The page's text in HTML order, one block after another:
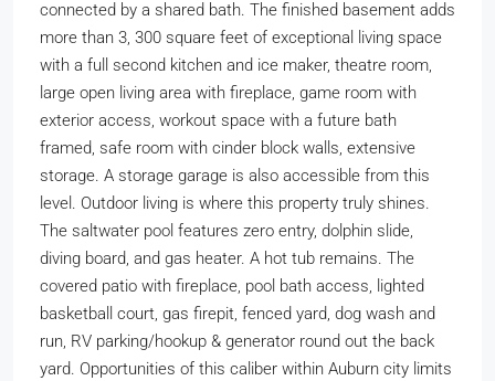
connected by a shared bath. The finished basement adds
more than 3, 300 square feet of exceptional living space
with a full second kitchen and ice maker, theatre room,
large open living area with fireplace, game room with
exterior access, workout space with a future bath
framed, safe room with cinder block walls, extensive
storage. A storage garage is also accessible from this
level. Outdoor living is where this property truly shines.
The saltwater pool features zero entry, dolphin slide,
diving board, and gas heater. A hot tub remains. The
covered patio with fireplace, pool bath access, lighted
basketball court, gas firepit, fenced yard, dog wash and
run, RV parking/hookup & generator round out the back
yard. Opportunities of this caliber within Auburn city limits